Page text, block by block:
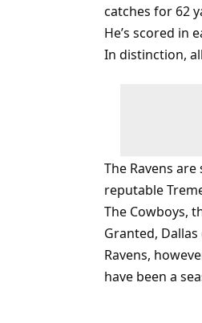
catches for 62
He’s scored in
In distinction,
The Ravens
reputable
The Cowboys,
Granted,
Ravens,
have been a